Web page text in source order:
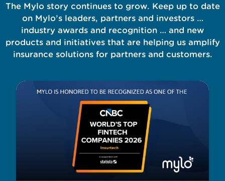
The Mylo story continues to grow. Keep up to date
on Mylo’s leaders, partners and investors …
industry awards and recognition … and new
products and initiatives that are helping us amplify
insurance solutions for partners and customers.